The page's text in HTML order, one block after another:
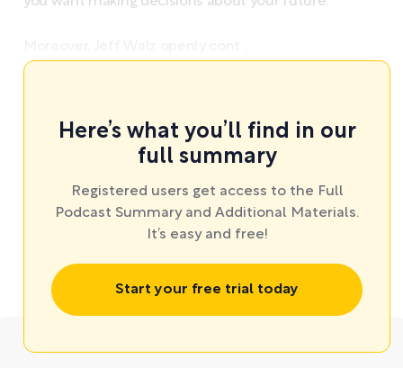
Here’s what you’ll find in our
full summary
Registered users get access to the Full
Podcast Summary and Additional Materials.
It’s easy and free!
Start your free trial today